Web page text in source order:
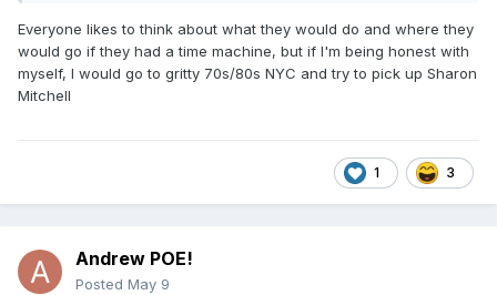
Everyone likes to think about what they would do and where they
would go if they had a time machine, but if I'm being honest with
myself, I would go to gritty 70s/80s NYC and try to pick up Sharon
Mitchell
1 3
Andrew POE!
Posted May 9